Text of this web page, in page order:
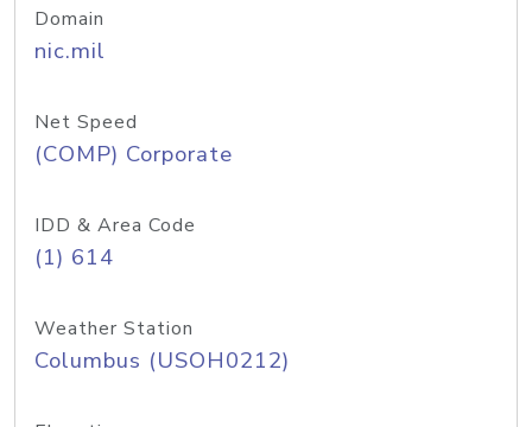
Domain
nic.mil
Net Speed
(COMP) Corporate
IDD & Area Code
(1) 614
Weather Station
Columbus (USOH0212)